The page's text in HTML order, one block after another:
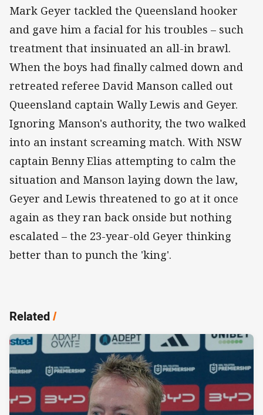
Mark Geyer tackled the Queensland hooker
and gave him a facial for his troubles – such
treatment that insinuated an all-in brawl.
When the boys had finally calmed down and
retreated referee David Manson called out
Queensland captain Wally Lewis and Geyer.
Ignoring Manson's authority, the two walked
into an instant screaming match. With NSW
captain Benny Elias attempting to calm the
situation and Manson laying down the law,
Geyer and Lewis threatened to go at it once
again as they ran back onside but nothing
escalated – the 23-year-old Geyer thinking
better than to punch the 'king'.
Related/